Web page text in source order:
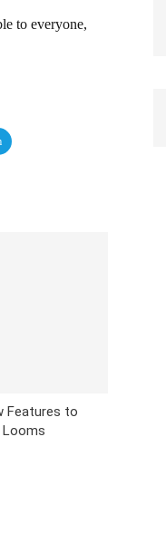
to everyone,
Features to
Looms